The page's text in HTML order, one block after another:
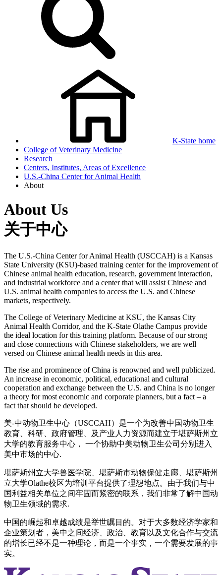
K-State home
College of Veterinary Medicine
Research
Centers, Institutes, Areas of Excellence
U.S.-China Center for Animal Health
About
About Us
关于中心
The U.S.-China Center for Animal Health (USCCAH) is a Kansas
State University (KSU)-based training center for the improvement of
Chinese animal health education, research, government interaction,
and industrial workforce and a center that will assist Chinese and
U.S. animal health companies to access the U.S. and Chinese
markets, respectively.
The College of Veterinary Medicine at KSU, the Kansas City
Animal Health Corridor, and the K-State Olathe Campus provide
the ideal location for this training platform. Because of our strong
and close connections with Chinese stakeholders, we are well
versed on Chinese animal health needs in this area.
The rise and prominence of China is renowned and well publicized.
An increase in economic, political, educational and cultural
cooperation and exchange between the U.S. and China is no longer
a theory for most economic and corporate planners, but a fact ‒ a
fact that should be developed.
美-中动物卫生中心（USCCAH）是一个为改善中国动物卫生
教育、科研、政府管理、及产业人力资源而建立于堪萨斯州立
大学的教育服务中心， 一个协助中美动物卫生公司分别进入
美中市场的中心.
堪萨斯州立大学兽医学院、堪萨斯市动物保健走廊、堪萨斯州
立大学Olathe校区为培训平台提供了理想地点。由于我们与中
国利益相关单位之间牢固而紧密的联系，我们非常了解中国动
物卫生领域的需求.
中国的崛起和卓越成绩是举世瞩目的。对于大多数经济学家和
企业策划者，美中之间经济、政治、教育以及文化合作与交流
的增长已经不是一种理论，而是一个事实，一个需要发展的事
实。